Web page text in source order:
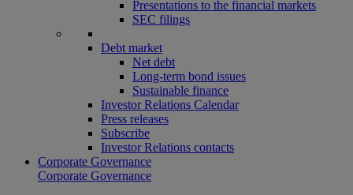
Presentations to the financial markets
SEC filings
Debt market
Net debt
Long-term bond issues
Sustainable finance
Investor Relations Calendar
Press releases
Subscribe
Investor Relations contacts
Corporate Governance
Corporate Governance